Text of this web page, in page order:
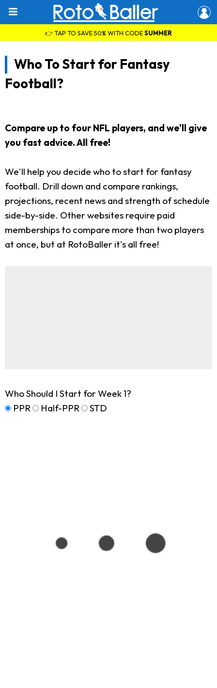
👉 TAP TO SAVE 50% WITH CODESUMMER
Who To Start for Fantasy
Football?
Compare up to four NFL players, and we'll give
you fast advice. All free!
We'll help you decide who to start for fantasy
football. Drill down and compare rankings,
projections, recent news and strength of schedule
side-by-side. Other websites require paid
memberships to compare more than two players
at once, but at RotoBaller it's all free!
Who Should I Start for Week 1?
PPR
Half-PPR STD